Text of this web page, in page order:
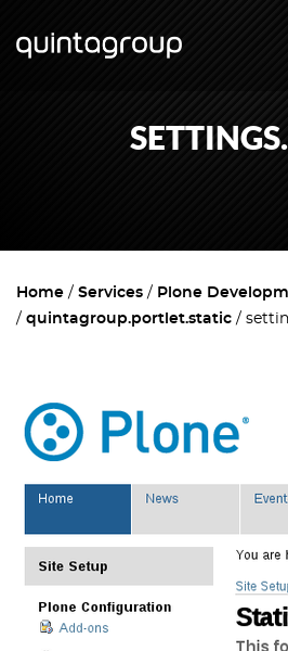
Home Services Plone
quintagroup.portlet.static